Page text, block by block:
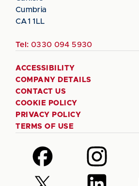
Cumbria
CA1 1LL
Tel: 0330 094 5930
ACCESSIBILITY
COMPANY DETAILS
CONTACT US
COOKIE POLICY
PRIVACY POLICY
TERMS OF USE
Follow
us
on
Follow
us
on
Follow
Follow